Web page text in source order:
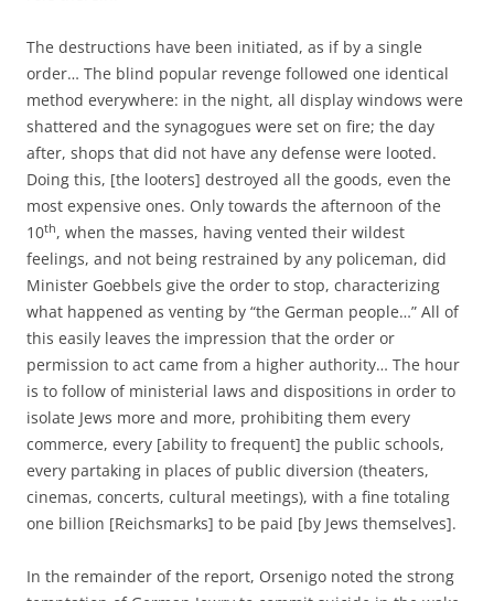
The destructions have been initiated, as if by a single
order… The blind popular revenge followed one identical
method everywhere: in the night, all display windows were
shattered and the synagogues were set on fire; the day
after, shops that did not have any defense were looted.
Doing this, [the looters] destroyed all the goods, even the
most expensive ones. Only towards the afternoon of the
10th, when the masses, having vented their wildest
feelings, and not being restrained by any policeman, did
Minister Goebbels give the order to stop, characterizing
what happened as venting by “the German people…” All of
this easily leaves the impression that the order or
permission to act came from a higher authority… The hour
is to follow of ministerial laws and dispositions in order to
isolate Jews more and more, prohibiting them every
commerce, every [ability to frequent] the public schools,
every partaking in places of public diversion (theaters,
cinemas, concerts, cultural meetings), with a fine totaling
one billion [Reichsmarks] to be paid [by Jews themselves].
In the remainder of the report, Orsenigo noted the strong